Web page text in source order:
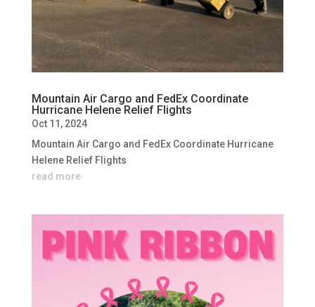
Mountain Air Cargo and FedEx Coordinate
Hurricane Helene Relief Flights
Oct 11, 2024
Mountain Air Cargo and FedEx Coordinate Hurricane
Helene Relief Flights
read more